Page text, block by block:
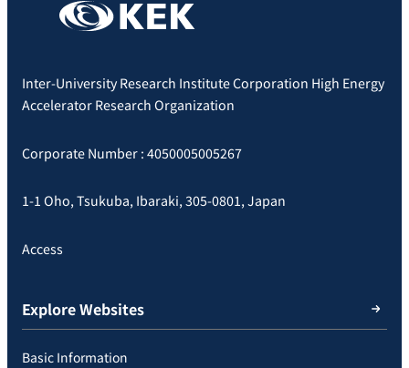
Inter-University Research Institute Corporation High Energy
Accelerator Research Organization
Corporate Number : 4050005005267
1-1 Oho, Tsukuba, Ibaraki, 305-0801, Japan
Access
Explore Websites
Basic Information